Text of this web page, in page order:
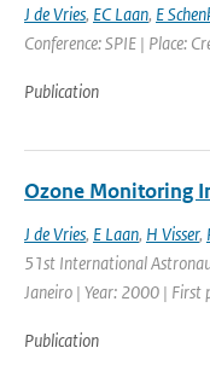
J de Vries, EC Laan, E
Conference: SPIE | Place:
Publication
Ozone Monitoring
J de Vries, E Laan, H Visser,
51st International
Janeiro | Year: 2000 | First
Publication